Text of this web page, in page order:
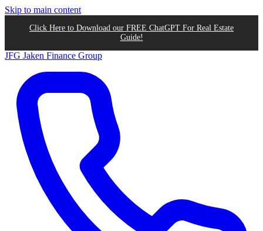
Skip to main content
Click Here to Download our FREE ChatGPT For Real Estate
Guide!
JFG Jaken Finance Group